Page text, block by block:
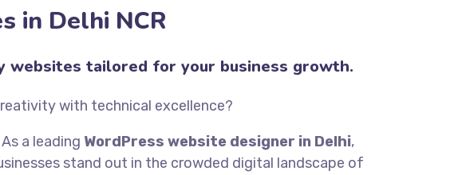
in Delhi NCR
websites tailored for your business growth.
with technical excellence?
a leading WordPress website designer in Delhi,
stand out in the crowded digital landscape of